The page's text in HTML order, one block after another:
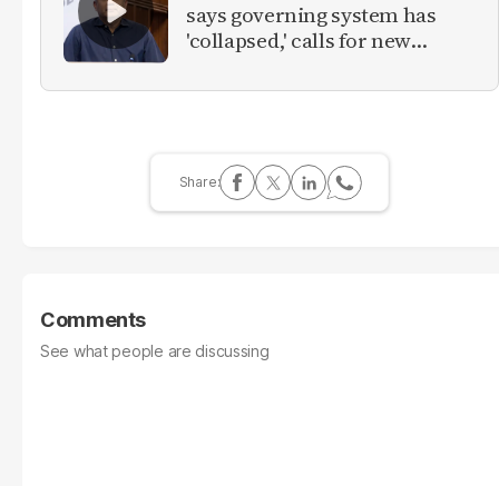
says governing system has
'collapsed,' calls for new
Comments
See what people are discussing